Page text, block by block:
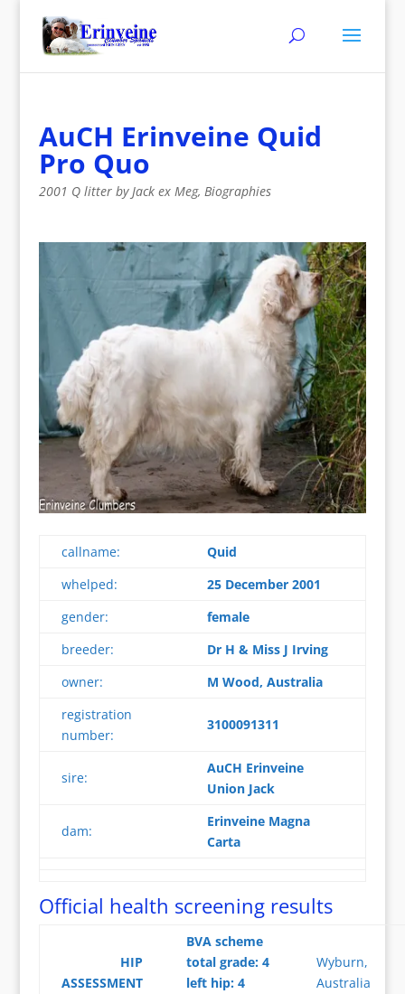
AuCH Erinveine Quid
Pro Quo
2001 Q litter by Jack ex Meg, Biographies
callname:
Quid
whelped:
25 December 2001
gender:
female
breeder:
Dr H & Miss J Irving
owner:
M Wood, Australia
registration
number:
3100091311
sire:
AuCH Erinveine
Union Jack
dam:
Erinveine Magna
Carta
Official health screening results
HIP
ASSESSMENT
BVA scheme
total grade: 4
left hip: 4
Wyburn,
Australia